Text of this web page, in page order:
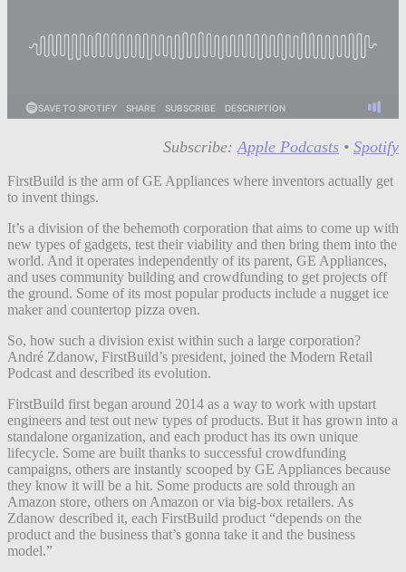
Subscribe:Apple Podcasts • Spotify
FirstBuild is the arm of GE Appliances where inventors actually get
to invent things.
It’s a division of the behemoth corporation that aims to come up with
new types of gadgets, test their viability and then bring them into the
world. And it operates independently of its parent, GE Appliances,
and uses community building and crowdfunding to get projects off
the ground. Some of its most popular products include a nugget ice
maker and countertop pizza oven.
So, how such a division exist within such a large corporation?
André Zdanow, FirstBuild’s president, joined the Modern Retail
Podcast and described its evolution.
FirstBuild first began around 2014 as a way to work with upstart
engineers and test out new types of products. But it has grown into a
standalone organization, and each product has its own unique
lifecycle. Some are built thanks to successful crowdfunding
campaigns, others are instantly scooped by GE Appliances because
they know it will be a hit. Some products are sold through an
Amazon store, others on Amazon or via big-box retailers. As
Zdanow described it, each FirstBuild product “depends on the
product and the business that’s gonna take it and the business
model.”